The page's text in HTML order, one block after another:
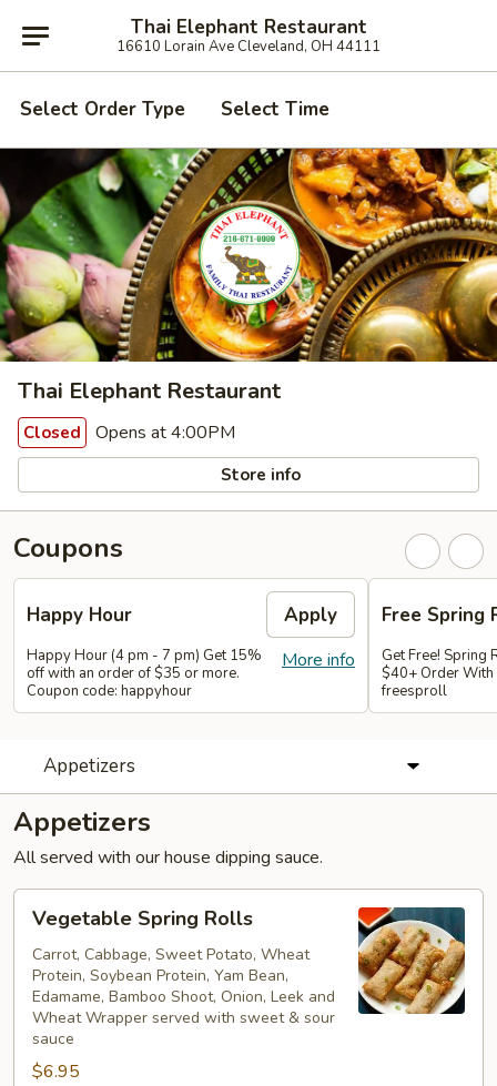
Thai Elephant Restaurant
16610 Lorain Ave Cleveland, OH 44111
Select Order Type Select Time
Thai Elephant Restaurant
Closed Opens at 4:00PM
Store info
Coupons
Happy Hour Apply
More info
Happy Hour (4 pm - 7 pm) Get 15%
off with an order of $35 or more.
Coupon code: happyhour
Free Spring
Get Free! Spring
$40+ Order With
freesproll
Appetizers
Appetizers
All served with our house dipping sauce.
Spring
Rolls
Vegetable Spring Rolls
Carrot, Cabbage, Sweet Potato, Wheat
Protein, Soybean Protein, Yam Bean,
Edamame, Bamboo Shoot, Onion, Leek and
Wheat Wrapper served with sweet & sour
sauce
$6.95